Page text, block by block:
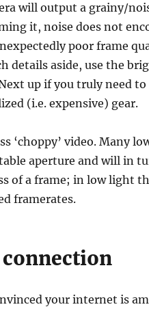
will output a grainy/
it, noise does not
poor frame
details aside, use the
up if you truly need
(i.e. expensive) gear.
‘choppy’ video. Many
aperture and will in
of a frame; in low light
framerates.
connection
your internet is